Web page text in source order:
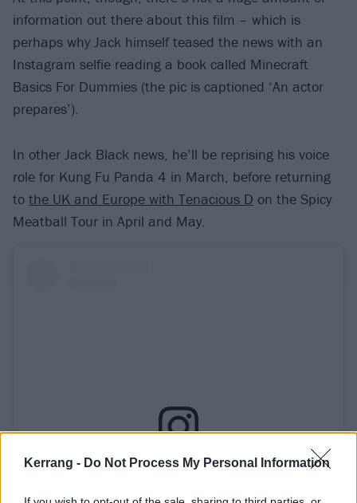
Kerrang - Do Not Process My Personal Information
information out there about this film – which is
perhaps why Jack himself teased the news with an
Instagram selfie reading a book called Minecraft
Basics For Dummies (the pic is captioned ‘An actor
prepares’).
In other Jack Black news, he’ll be reprising his voice
role for Kung Fu Panda 4 in March, before returning
to the UK and Europe with Tenacious D on the Spicy
Meatball Tour in April and May.
View this post on Instagram